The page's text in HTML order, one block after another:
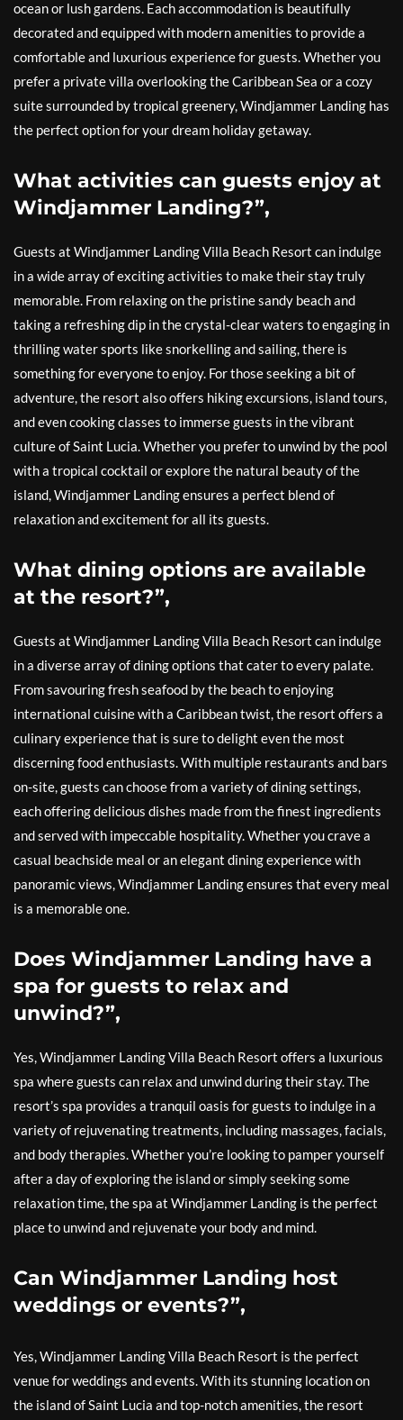
ocean or lush gardens. Each accommodation is beautifully
decorated and equipped with modern amenities to provide a
comfortable and luxurious experience for guests. Whether you
prefer a private villa overlooking the Caribbean Sea or a cozy
suite surrounded by tropical greenery, Windjammer Landing has
the perfect option for your dream holiday getaway.
What activities can guests enjoy at
Windjammer Landing?”,
Guests at Windjammer Landing Villa Beach Resort can indulge
in a wide array of exciting activities to make their stay truly
memorable. From relaxing on the pristine sandy beach and
taking a refreshing dip in the crystal-clear waters to engaging in
thrilling water sports like snorkelling and sailing, there is
something for everyone to enjoy. For those seeking a bit of
adventure, the resort also offers hiking excursions, island tours,
and even cooking classes to immerse guests in the vibrant
culture of Saint Lucia. Whether you prefer to unwind by the pool
with a tropical cocktail or explore the natural beauty of the
island, Windjammer Landing ensures a perfect blend of
relaxation and excitement for all its guests.
What dining options are available
at the resort?”,
Guests at Windjammer Landing Villa Beach Resort can indulge
in a diverse array of dining options that cater to every palate.
From savouring fresh seafood by the beach to enjoying
international cuisine with a Caribbean twist, the resort offers a
culinary experience that is sure to delight even the most
discerning food enthusiasts. With multiple restaurants and bars
on-site, guests can choose from a variety of dining settings,
each offering delicious dishes made from the finest ingredients
and served with impeccable hospitality. Whether you crave a
casual beachside meal or an elegant dining experience with
panoramic views, Windjammer Landing ensures that every meal
is a memorable one.
Does Windjammer Landing have a
spa for guests to relax and
unwind?”,
Yes, Windjammer Landing Villa Beach Resort offers a luxurious
spa where guests can relax and unwind during their stay. The
resort’s spa provides a tranquil oasis for guests to indulge in a
variety of rejuvenating treatments, including massages, facials,
and body therapies. Whether you’re looking to pamper yourself
after a day of exploring the island or simply seeking some
relaxation time, the spa at Windjammer Landing is the perfect
place to unwind and rejuvenate your body and mind.
Can Windjammer Landing host
weddings or events?”,
Yes, Windjammer Landing Villa Beach Resort is the perfect
venue for weddings and events. With its stunning location on
the island of Saint Lucia and top-notch amenities, the resort